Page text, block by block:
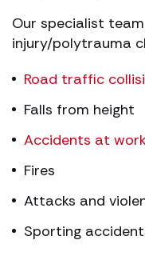
Our specialist
injury/polytrauma
Road traffic
Falls from height
Accidents at
Fires
Attacks and
Sporting